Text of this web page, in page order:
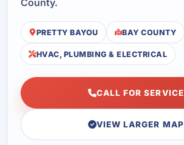
PRETTY BAYOU BAY COUNTY
HVAC, PLUMBING & ELECTRICAL
CALL FOR SERVICE
VIEW LARGER MAP